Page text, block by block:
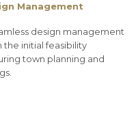
Management
design management
initial feasibility
town planning and